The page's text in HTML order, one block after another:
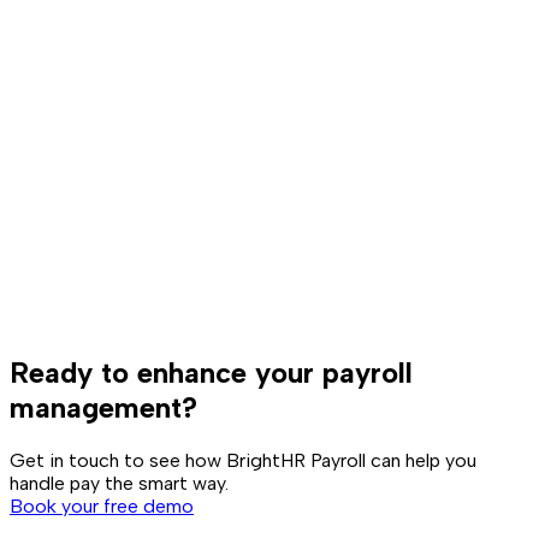
Ready to enhance your payroll
management?
Get in touch to see how BrightHR Payroll can help you
handle pay the smart way.
Book your free demo